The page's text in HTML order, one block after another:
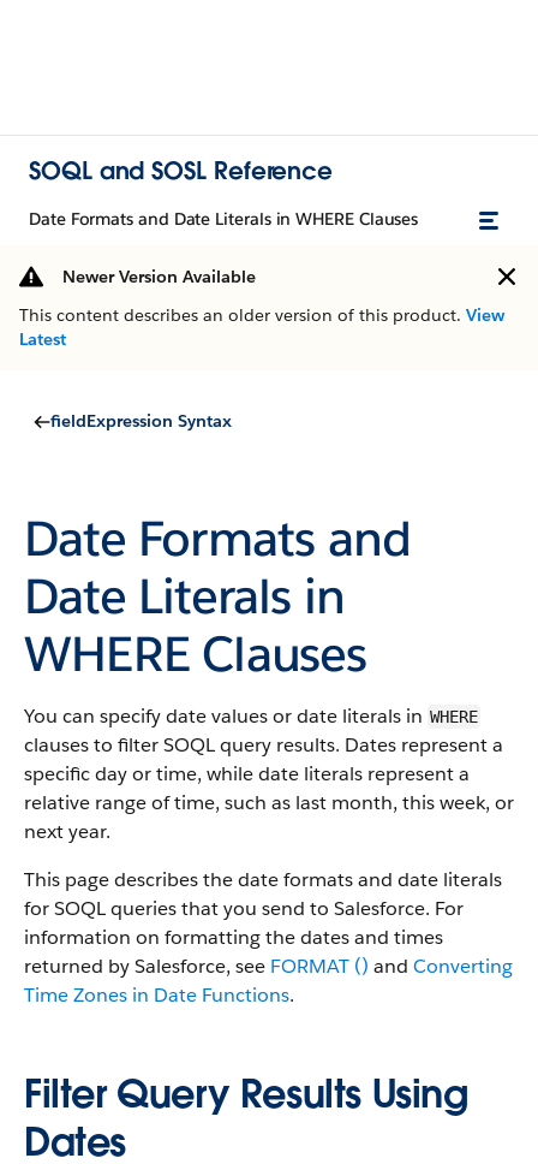
SOQL and SOSL Reference
Date Formats and Date Literals in WHERE Clauses
Newer Version Available
This content describes an older version of this product. View
Latest
fieldExpression Syntax
Date Formats and
Date Literals in
WHERE Clauses
You can specify date values or date literals in WHERE
clauses to filter SOQL query results. Dates represent a
specific day or time, while date literals represent a
relative range of time, such as last month, this week, or
next year.
This page describes the date formats and date literals
for SOQL queries that you send to Salesforce. For
information on formatting the dates and times
returned by Salesforce, see FORMAT () and Converting
Time Zones in Date Functions.
Filter Query Results Using
Dates